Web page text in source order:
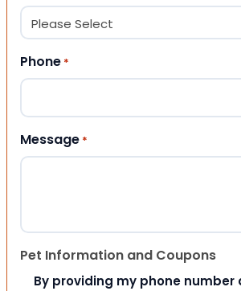
Phone *
Message *
Pet Information and Coupons
By providing my phone number